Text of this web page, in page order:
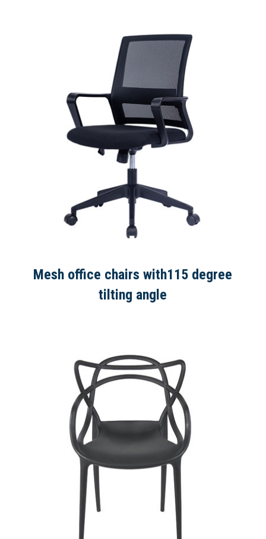
Mesh office chairs with115 degree
tilting angle